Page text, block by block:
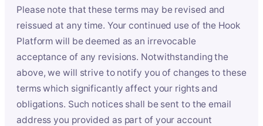
Please note that these terms may be revised and
reissued at any time. Your continued use of the Hook
Platform will be deemed as an irrevocable
acceptance of any revisions. Notwithstanding the
above, we will strive to notify you of changes to these
terms which significantly affect your rights and
obligations. Such notices shall be sent to the email
address you provided as part of your account